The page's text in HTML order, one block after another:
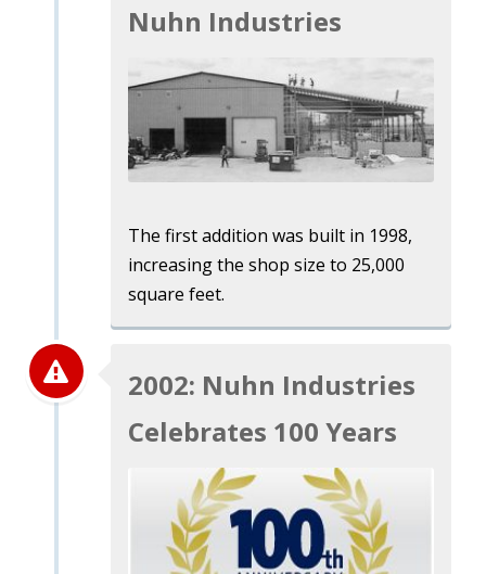
Nuhn Industries
The first addition was built in 1998,
increasing the shop size to 25,000
square feet.
2002: Nuhn Industries
Celebrates 100 Years